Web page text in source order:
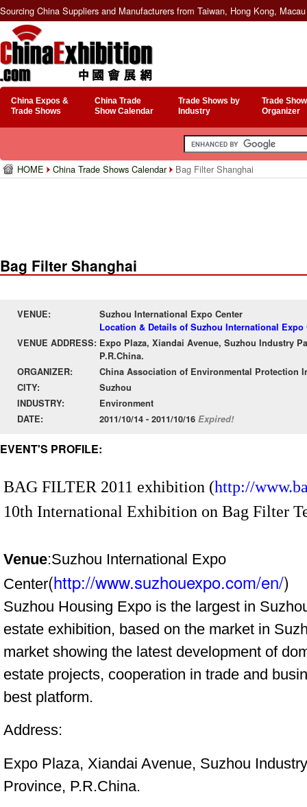
Sourcing China Suppliers and Manufacturers from Taiwan, Hong Kong,
China Expos &
Trade Shows
China Trade
Show Calendar
Trade Shows by
Industry
Trade
Organizer
HOME China Trade Shows Calendar Bag Filter Shanghai
Bag Filter Shanghai
VENUE:
Suzhou International Expo Center
Location & Details of Suzhou International Expo
VENUE ADDRESS: Expo Plaza, Xiandai Avenue, Suzhou Industry
P.R.China.
ORGANIZER:
China Association of Environmental Protection
CITY:
Suzhou
INDUSTRY:
Environment
DATE:
2011/10/14 - 2011/10/16 Expired!
EVENT'S PROFILE:
BAG FILTER 2011 exhibition (http://
10th International Exhibition on Bag Filter
Venue:Suzhou International Expo
Center(http://www.suzhouexpo.com/en/)
Suzhou Housing Expo is the largest in
estate exhibition, based on the market in
market showing the latest development of
estate projects, cooperation in trade and
best platform.
Address:
Expo Plaza, Xiandai Avenue, Suzhou
Province, P.R.China.